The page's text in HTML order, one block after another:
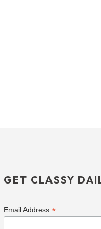
GET CLASSY
Email Address *